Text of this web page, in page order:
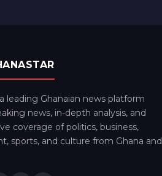
leading Ghanaian news platform
news, in-depth analysis, and
coverage of politics, business,
sports, and culture from Ghana and